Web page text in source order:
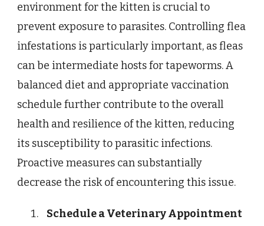
environment for the kitten is crucial to
prevent exposure to parasites. Controlling flea
infestations is particularly important, as fleas
can be intermediate hosts for tapeworms. A
balanced diet and appropriate vaccination
schedule further contribute to the overall
health and resilience of the kitten, reducing
its susceptibility to parasitic infections.
Proactive measures can substantially
decrease the risk of encountering this issue.
Schedule a Veterinary Appointment